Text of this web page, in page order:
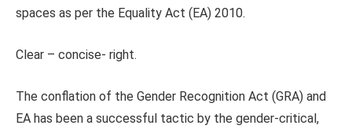
spaces as per the Equality Act (EA) 2010.
Clear – concise- right.
The conflation of the Gender Recognition Act (GRA) and
EA has been a successful tactic by the gender-critical,